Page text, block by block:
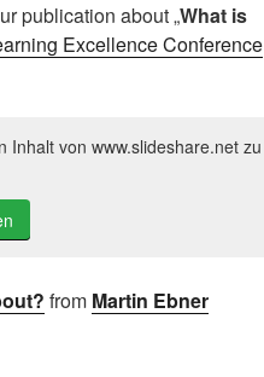
publication about „What is
Excellence Conference
Inhalt von www.slideshare.net zu
from Martin Ebner